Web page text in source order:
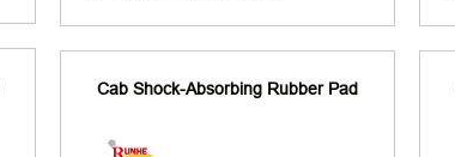
Cab Shock-Absorbing Rubber Pad